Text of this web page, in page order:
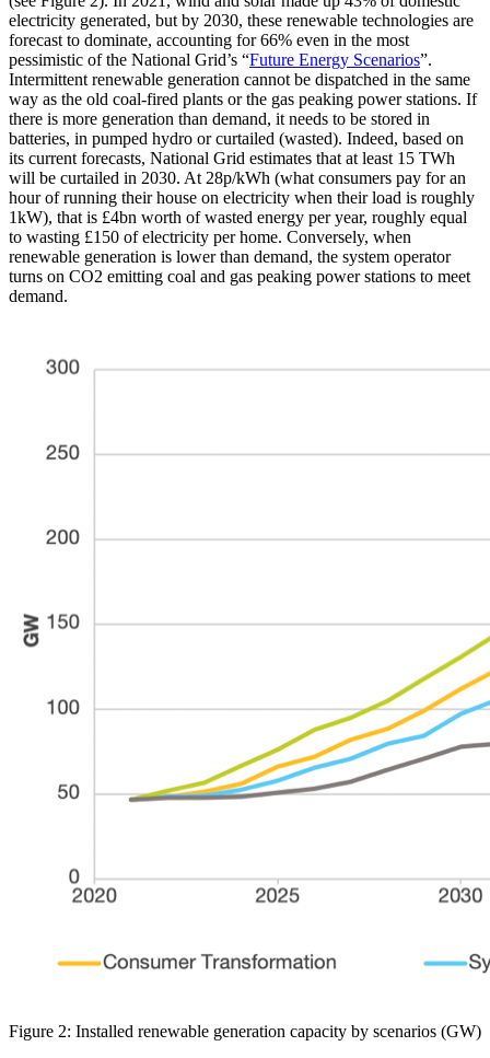
electricity generated, but by 2030, these renewable technologies are
forecast to dominate, accounting for 66% even in the most
pessimistic of the National Grid’s “Future Energy Scenarios”.
Intermittent renewable generation cannot be dispatched in the same
way as the old coal-fired plants or the gas peaking power stations. If
there is more generation than demand, it needs to be stored in
batteries, in pumped hydro or curtailed (wasted). Indeed, based on
its current forecasts, National Grid estimates that at least 15 TWh
will be curtailed in 2030. At 28p/kWh (what consumers pay for an
hour of running their house on electricity when their load is roughly
1kW), that is £4bn worth of wasted energy per year, roughly equal
to wasting £150 of electricity per home. Conversely, when
renewable generation is lower than demand, the system operator
turns on CO2 emitting coal and gas peaking power stations to meet
demand.
Figure 2: Installed renewable generation capacity by scenarios (GW)